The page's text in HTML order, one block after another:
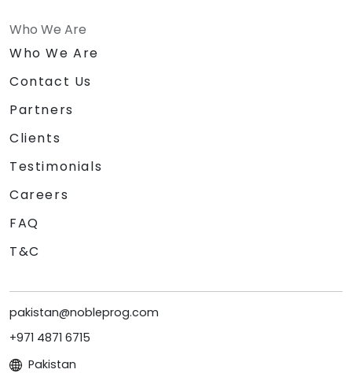
Who We Are
Who We Are
Contact Us
Partners
Clients
Testimonials
Careers
FAQ
T&C
pakistan@nobleprog.com
+971 4871 6715
Pakistan